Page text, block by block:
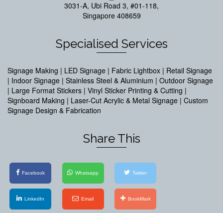
3031-A, Ubi Road 3, #01-118,
Singapore 408659
Specialised Services
Signage Making | LED Signage | Fabric Lightbox | Retail Signage
| Indoor Signage | Stainless Steel & Aluminium | Outdoor Signage
| Large Format Stickers | Vinyl Sticker Printing & Cutting |
Signboard Making | Laser-Cut Acrylic & Metal Signage | Custom
Signage Design & Fabrication
Share This
Facebook Whatsapp Twitter
LinkedIn Email BookMark